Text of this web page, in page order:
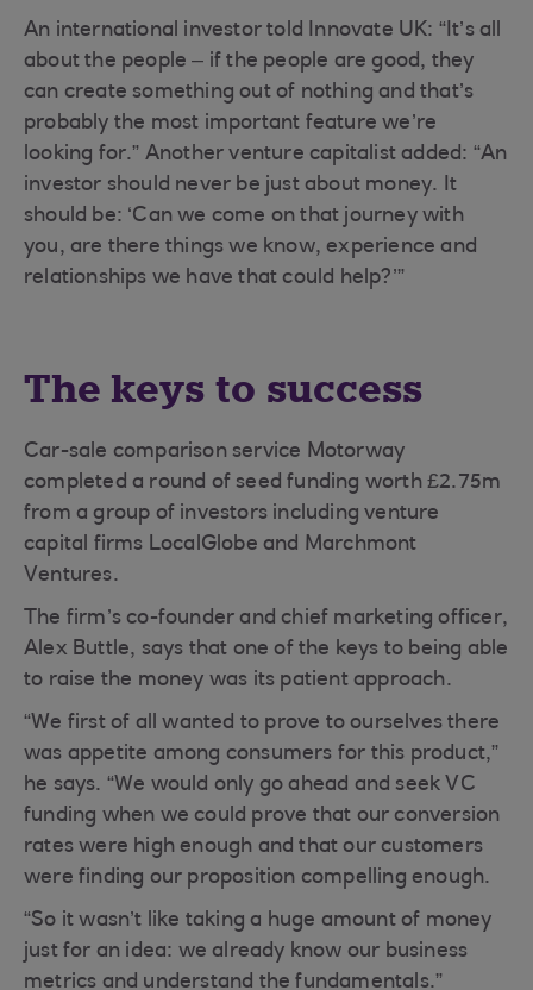
An international investor told Innovate UK: “It’s all
about the people – if the people are good, they
can create something out of nothing and that’s
probably the most important feature we’re
looking for.” Another venture capitalist added: “An
investor should never be just about money. It
should be: ‘Can we come on that journey with
you, are there things we know, experience and
relationships we have that could help?’”
The keys to success
Car-sale comparison service Motorway
completed a round of seed funding worth £2.75m
from a group of investors including venture
capital firms LocalGlobe and Marchmont
Ventures.
The firm’s co-founder and chief marketing officer,
Alex Buttle, says that one of the keys to being able
to raise the money was its patient approach.
“We first of all wanted to prove to ourselves there
was appetite among consumers for this product,”
he says. “We would only go ahead and seek VC
funding when we could prove that our conversion
rates were high enough and that our customers
were finding our proposition compelling enough.
“So it wasn’t like taking a huge amount of money
just for an idea: we already know our business
metrics and understand the fundamentals.”